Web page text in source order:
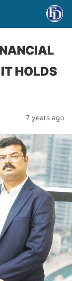
HOLDS
7 years ago